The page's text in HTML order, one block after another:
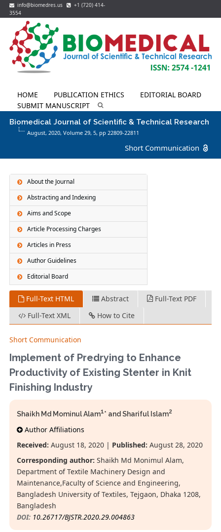
info@biomedres.us
+1 (720) 414-
3554
HOME PUBLICATION ETHICS
EDITORIAL BOARD
SUBMIT MANUSCRIPT
Biomedical Journal of Scientific & Technical Research
August, 2020, Volume 29, 5, pp 22809-22811
Short Communication
About the Journal
Abstracting and Indexing
Aims and Scope
Article Processing Charges
Articles in Press
Author Guidelines
Editorial Board
Full-Text HTML Abstract
Full-Text PDF
Full-Text XML
How to Cite
Short Communication
Implement of Predrying to Enhance
Productivity of Existing Stenter in Knit
Finishing Industry
Shaikh Md Mominul Alam1* and Shariful Islam2
Author Affiliations
Received: August 18, 2020 | Published: August 28, 2020
Corresponding author: Shaikh Md Monimul Alam,
Department of Textile Machinery Design and
Maintenance,Faculty of Science and Engineering,
Bangladesh University of Textiles, Tejgaon, Dhaka 1208,
Bangladesh
DOI: 10.26717/BJSTR.2020.29.004863